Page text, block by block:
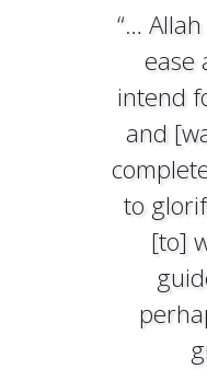
“…
ease
intend
and
to
[to]